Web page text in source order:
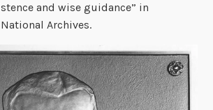
and wise guidance” in
Archives.